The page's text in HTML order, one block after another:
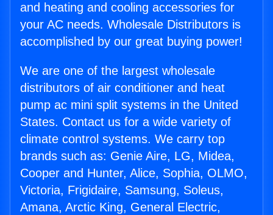
and heating and cooling accessories for
your AC needs. Wholesale Distributors is
accomplished by our great buying power!
We are one of the largest wholesale
distributors of air conditioner and heat
pump ac mini split systems in the United
States. Contact us for a wide variety of
climate control systems. We carry top
brands such as: Genie Aire, LG, Midea,
Cooper and Hunter, Alice, Sophia, OLMO,
Victoria, Frigidaire, Samsung, Soleus,
Amana, Arctic King, General Electric,